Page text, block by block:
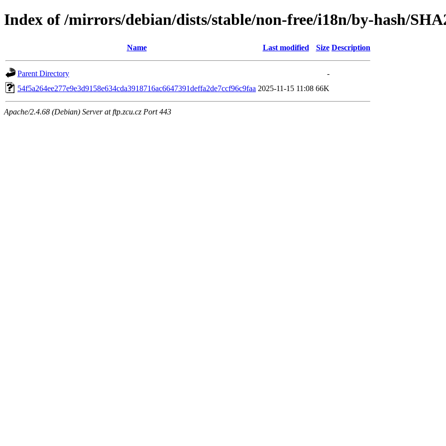
Index of /mirrors/debian/dists/stable/non-free/i18n/by-hash/
Name Last modified Size Description
Parent Directory
-
54f5a264ee277e9e3d9158e634cda3918716ac6647391deffa2de7ccf96c9faa 2025-11-15 11:08 66K
Apache/2.4.68 (Debian) Server at ftp.zcu.cz Port 443